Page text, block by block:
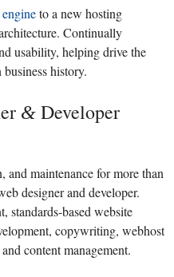
to a new hosting
Continually
usability, helping drive the
history.
& Developer
and maintenance for more than
designer and developer.
standards-based website
copywriting, webhost
content management.